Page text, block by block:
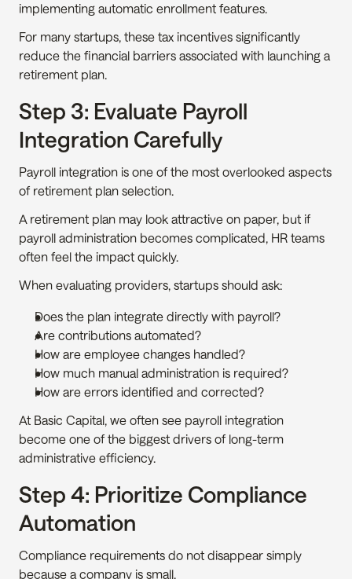
implementing automatic enrollment features.
For many startups, these tax incentives significantly
reduce the financial barriers associated with launching a
retirement plan.
Step 3: Evaluate Payroll
Integration Carefully
Payroll integration is one of the most overlooked aspects
of retirement plan selection.
A retirement plan may look attractive on paper, but if
payroll administration becomes complicated, HR teams
often feel the impact quickly.
When evaluating providers, startups should ask:
Does the plan integrate directly with payroll?
Are contributions automated?
How are employee changes handled?
How much manual administration is required?
How are errors identified and corrected?
At Basic Capital, we often see payroll integration
become one of the biggest drivers of long-term
administrative efficiency.
Step 4: Prioritize Compliance
Automation
Compliance requirements do not disappear simply
because a company is small.